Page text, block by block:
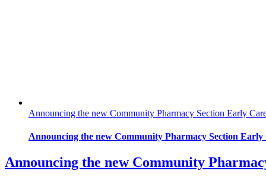
Announcing the new Community Pharmacy Section Early
Announcing the new Community Pharmacy Section
Announcing the new Community